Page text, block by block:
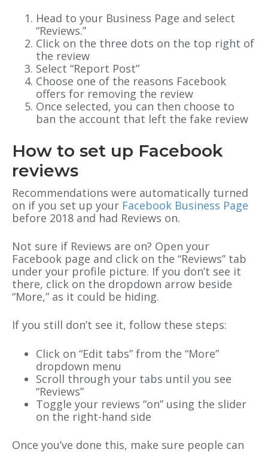
Head to your Business Page and select
“Reviews.”
Click on the three dots on the top right of
the review
Select “Report Post”
Choose one of the reasons Facebook
offers for removing the review
Once selected, you can then choose to
ban the account that left the fake review
How to set up Facebook
reviews
Recommendations were automatically turned
on if you set up your Facebook Business Page
before 2018 and had Reviews on.
Not sure if Reviews are on? Open your
Facebook page and click on the “Reviews” tab
under your profile picture. If you don’t see it
there, click on the dropdown arrow beside
“More,” as it could be hiding.
If you still don’t see it, follow these steps:
Click on “Edit tabs” from the “More”
dropdown menu
Scroll through your tabs until you see
“Reviews”
Toggle your reviews “on” using the slider
on the right-hand side
Once you’ve done this, make sure people can